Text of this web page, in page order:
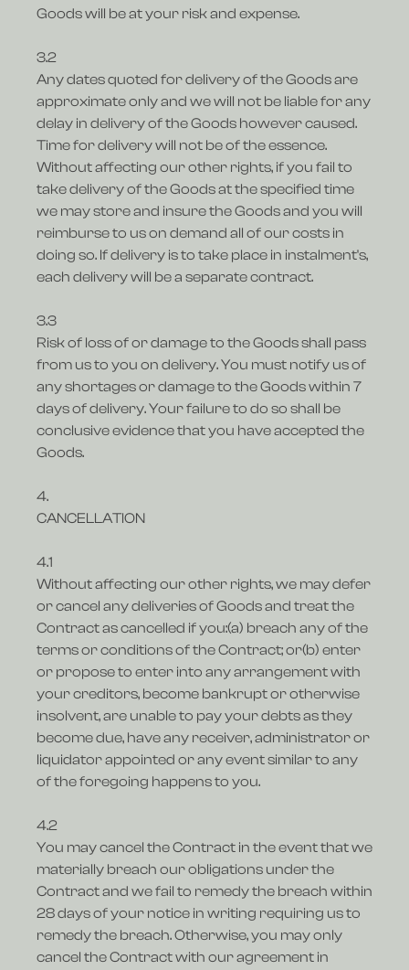
Goods will be at your risk and expense.
3.2
Any dates quoted for delivery of the Goods are
approximate only and we will not be liable for any
delay in delivery of the Goods however caused.
Time for delivery will not be of the essence.
Without affecting our other rights, if you fail to
take delivery of the Goods at the specified time
we may store and insure the Goods and you will
reimburse to us on demand all of our costs in
doing so. If delivery is to take place in instalment's,
each delivery will be a separate contract.
3.3
Risk of loss of or damage to the Goods shall pass
from us to you on delivery. You must notify us of
any shortages or damage to the Goods within 7
days of delivery. Your failure to do so shall be
conclusive evidence that you have accepted the
Goods.
4.
CANCELLATION
4.1
Without affecting our other rights, we may defer
or cancel any deliveries of Goods and treat the
Contract as cancelled if you:(a) breach any of the
terms or conditions of the Contract; or(b) enter
or propose to enter into any arrangement with
your creditors, become bankrupt or otherwise
insolvent, are unable to pay your debts as they
become due, have any receiver, administrator or
liquidator appointed or any event similar to any
of the foregoing happens to you.
4.2
You may cancel the Contract in the event that we
materially breach our obligations under the
Contract and we fail to remedy the breach within
28 days of your notice in writing requiring us to
remedy the breach. Otherwise, you may only
cancel the Contract with our agreement in